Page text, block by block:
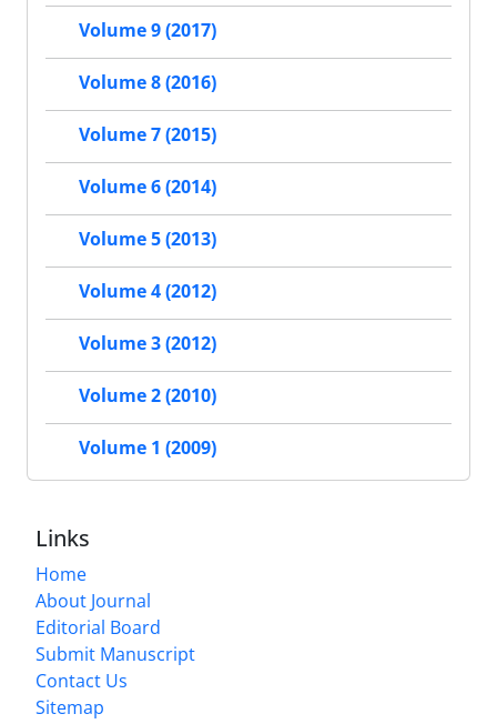
Volume 9 (2017)
Volume 8 (2016)
Volume 7 (2015)
Volume 6 (2014)
Volume 5 (2013)
Volume 4 (2012)
Volume 3 (2012)
Volume 2 (2010)
Volume 1 (2009)
Links
Home
About Journal
Editorial Board
Submit Manuscript
Contact Us
Sitemap